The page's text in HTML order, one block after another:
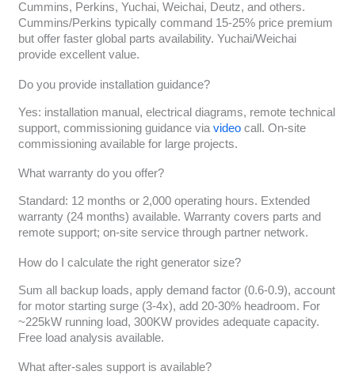
Cummins, Perkins, Yuchai, Weichai, Deutz, and others.
Cummins/Perkins typically command 15-25% price premium
but offer faster global parts availability. Yuchai/Weichai
provide excellent value.
Do you provide installation guidance?
Yes: installation manual, electrical diagrams, remote technical
support, commissioning guidance via videocall. On-site
commissioning available for large projects.
What warranty do you offer?
Standard: 12 months or 2,000 operating hours. Extended
warranty (24 months) available. Warranty covers parts and
remote support; on-site service through partner network.
How do I calculate the right generator size?
Sum all backup loads, apply demand factor (0.6-0.9), account
for motor starting surge (3-4x), add 20-30% headroom. For
~225kW running load, 300KW provides adequate capacity.
Free load analysis available.
What after-sales support is available?